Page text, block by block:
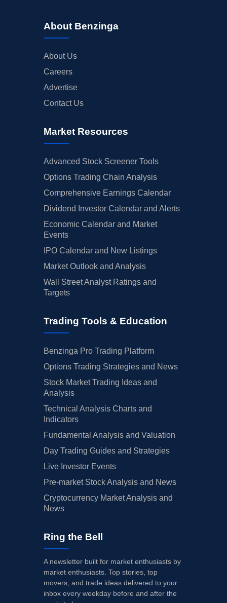
About Benzinga
About Us
Careers
Advertise
Contact Us
Market Resources
Advanced Stock Screener Tools
Options Trading Chain Analysis
Comprehensive Earnings Calendar
Dividend Investor Calendar and Alerts
Economic Calendar and Market
Events
IPO Calendar and New Listings
Market Outlook and Analysis
Wall Street Analyst Ratings and
Targets
Trading Tools & Education
Benzinga Pro Trading Platform
Options Trading Strategies and News
Stock Market Trading Ideas and
Analysis
Technical Analysis Charts and
Indicators
Fundamental Analysis and Valuation
Day Trading Guides and Strategies
Live Investor Events
Pre-market Stock Analysis and News
Cryptocurrency Market Analysis and
News
Ring the Bell
A newsletter built for market enthusiasts by
market enthusiasts. Top stories, top
movers, and trade ideas delivered to your
inbox every weekday before and after the